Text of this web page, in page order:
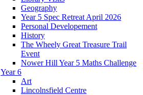
Geography
Year 5 Spec Retreat April 2026
Personal Developement
History
The Wheely Great Treasure Trail
Event
Nower Hill Year 5 Maths Challenge
Year 6
Art
Lincolnsfield Centre